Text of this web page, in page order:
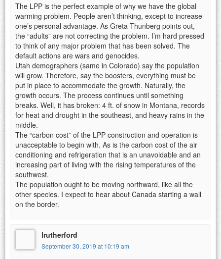
The LPP is the perfect example of why we have the global
warming problem. People aren’t thinking, except to increase
one’s personal advantage. As Greta Thunberg points out,
the “adults” are not correcting the problem. I’m hard pressed
to think of any major problem that has been solved. The
default actions are wars and genocides.
Utah demographers (same in Colorado) say the population
will grow. Therefore, say the boosters, everything must be
put in place to accommodate the growth. Naturally, the
growth occurs. The process continues until something
breaks. Well, it has broken: 4 ft. of snow in Montana, records
for heat and drought in the southeast, and heavy rains in the
middle.
The “carbon cost” of the LPP construction and operation is
unacceptable to begin with. As is the carbon cost of the air
conditioning and refrigeration that is an unavoidable and an
increasing part of living with the rising temperatures of the
southwest.
The population ought to be moving northward, like all the
other species. I expect to hear about Canada starting a wall
on the border.
lrutherford
September 30, 2019 at 10:19 am